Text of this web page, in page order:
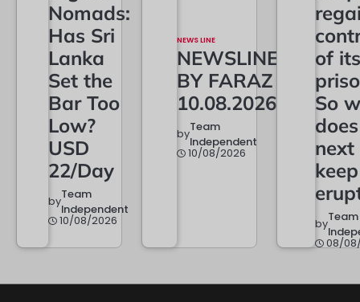
Nomads:
Has Sri
Lanka
Set the
Bar Too
Low?
USD
22/Day
byTeam
Independent
10/08/2026
NEWS LINE
NEWSLINE
BY FARAZ
10.08.2026
byTeam
Independent
10/08/2026
of its
So
next
keep
byTeam
08/